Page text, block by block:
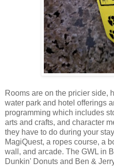
Rooms are on the pricier side,
water park and hotel offerings
programming which includes
arts and crafts, and character
they have to do during your
MagiQuest, a ropes course, a
wall, and arcade. The GWL in
Dunkin' Donuts and Ben &